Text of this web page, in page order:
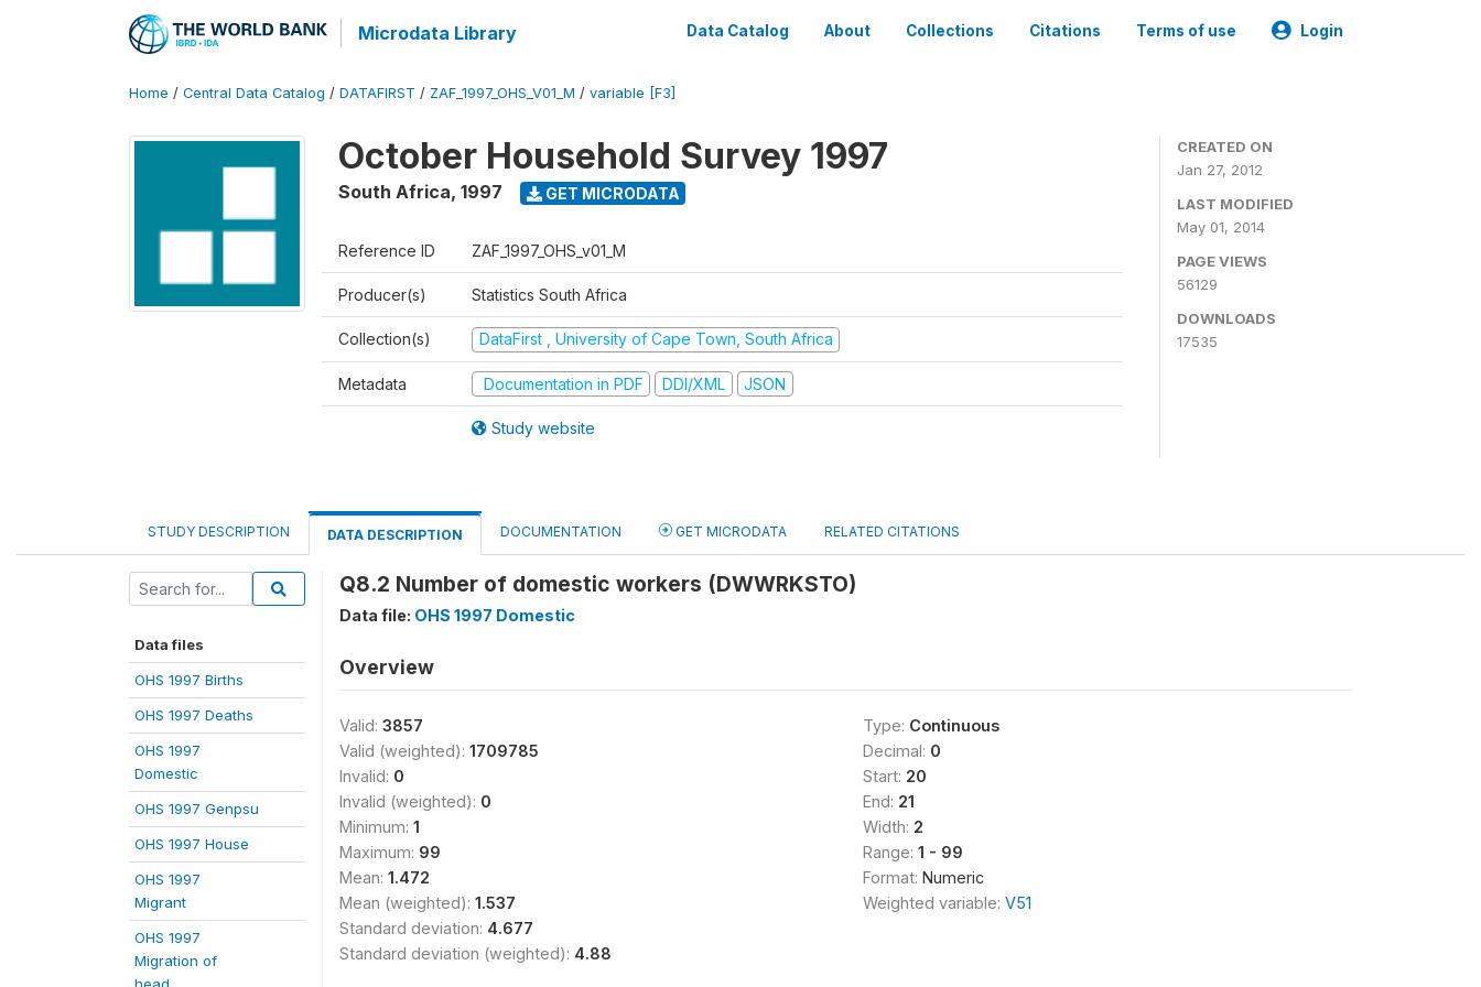
Microdata Library Data Catalog About Collections Citations Terms of use Login
Home / Central Data Catalog / DATAFIRST / ZAF_1997_OHS_V01_M / variable [F3]
October Household Survey 1997
South Africa, 1997 GET MICRODATA
Reference ID ZAF_1997_OHS_v01_M
Producer(s) Statistics South Africa
Collection(s) DataFirst , University of Cape Town, South Africa
Metadata Documentation in PDF DDI/XML JSON
Study website
CREATED ON
Jan 27, 2012
LAST MODIFIED
May 01, 2014
PAGE VIEWS
56129
DOWNLOADS
17535
STUDY DESCRIPTION DATA DESCRIPTION DOCUMENTATION GET MICRODATA RELATED CITATIONS
Data files
OHS 1997 Births
OHS 1997 Deaths
OHS 1997
Domestic
OHS 1997 Genpsu
OHS 1997 House
OHS 1997
Migrant
OHS 1997
Migration of
Q8.2 Number of domestic workers (DWWRKSTO)
Data file: OHS 1997 Domestic
Overview
Valid: 3857
Valid (weighted): 1709785
Invalid: 0
Invalid (weighted): 0
Minimum: 1
Maximum: 99
Mean: 1.472
Mean (weighted): 1.537
Standard deviation: 4.677
Standard deviation (weighted): 4.88
Type: Continuous
Decimal: 0
Start: 20
End: 21
Width: 2
Range: 1 - 99
Format: Numeric
Weighted variable: V51